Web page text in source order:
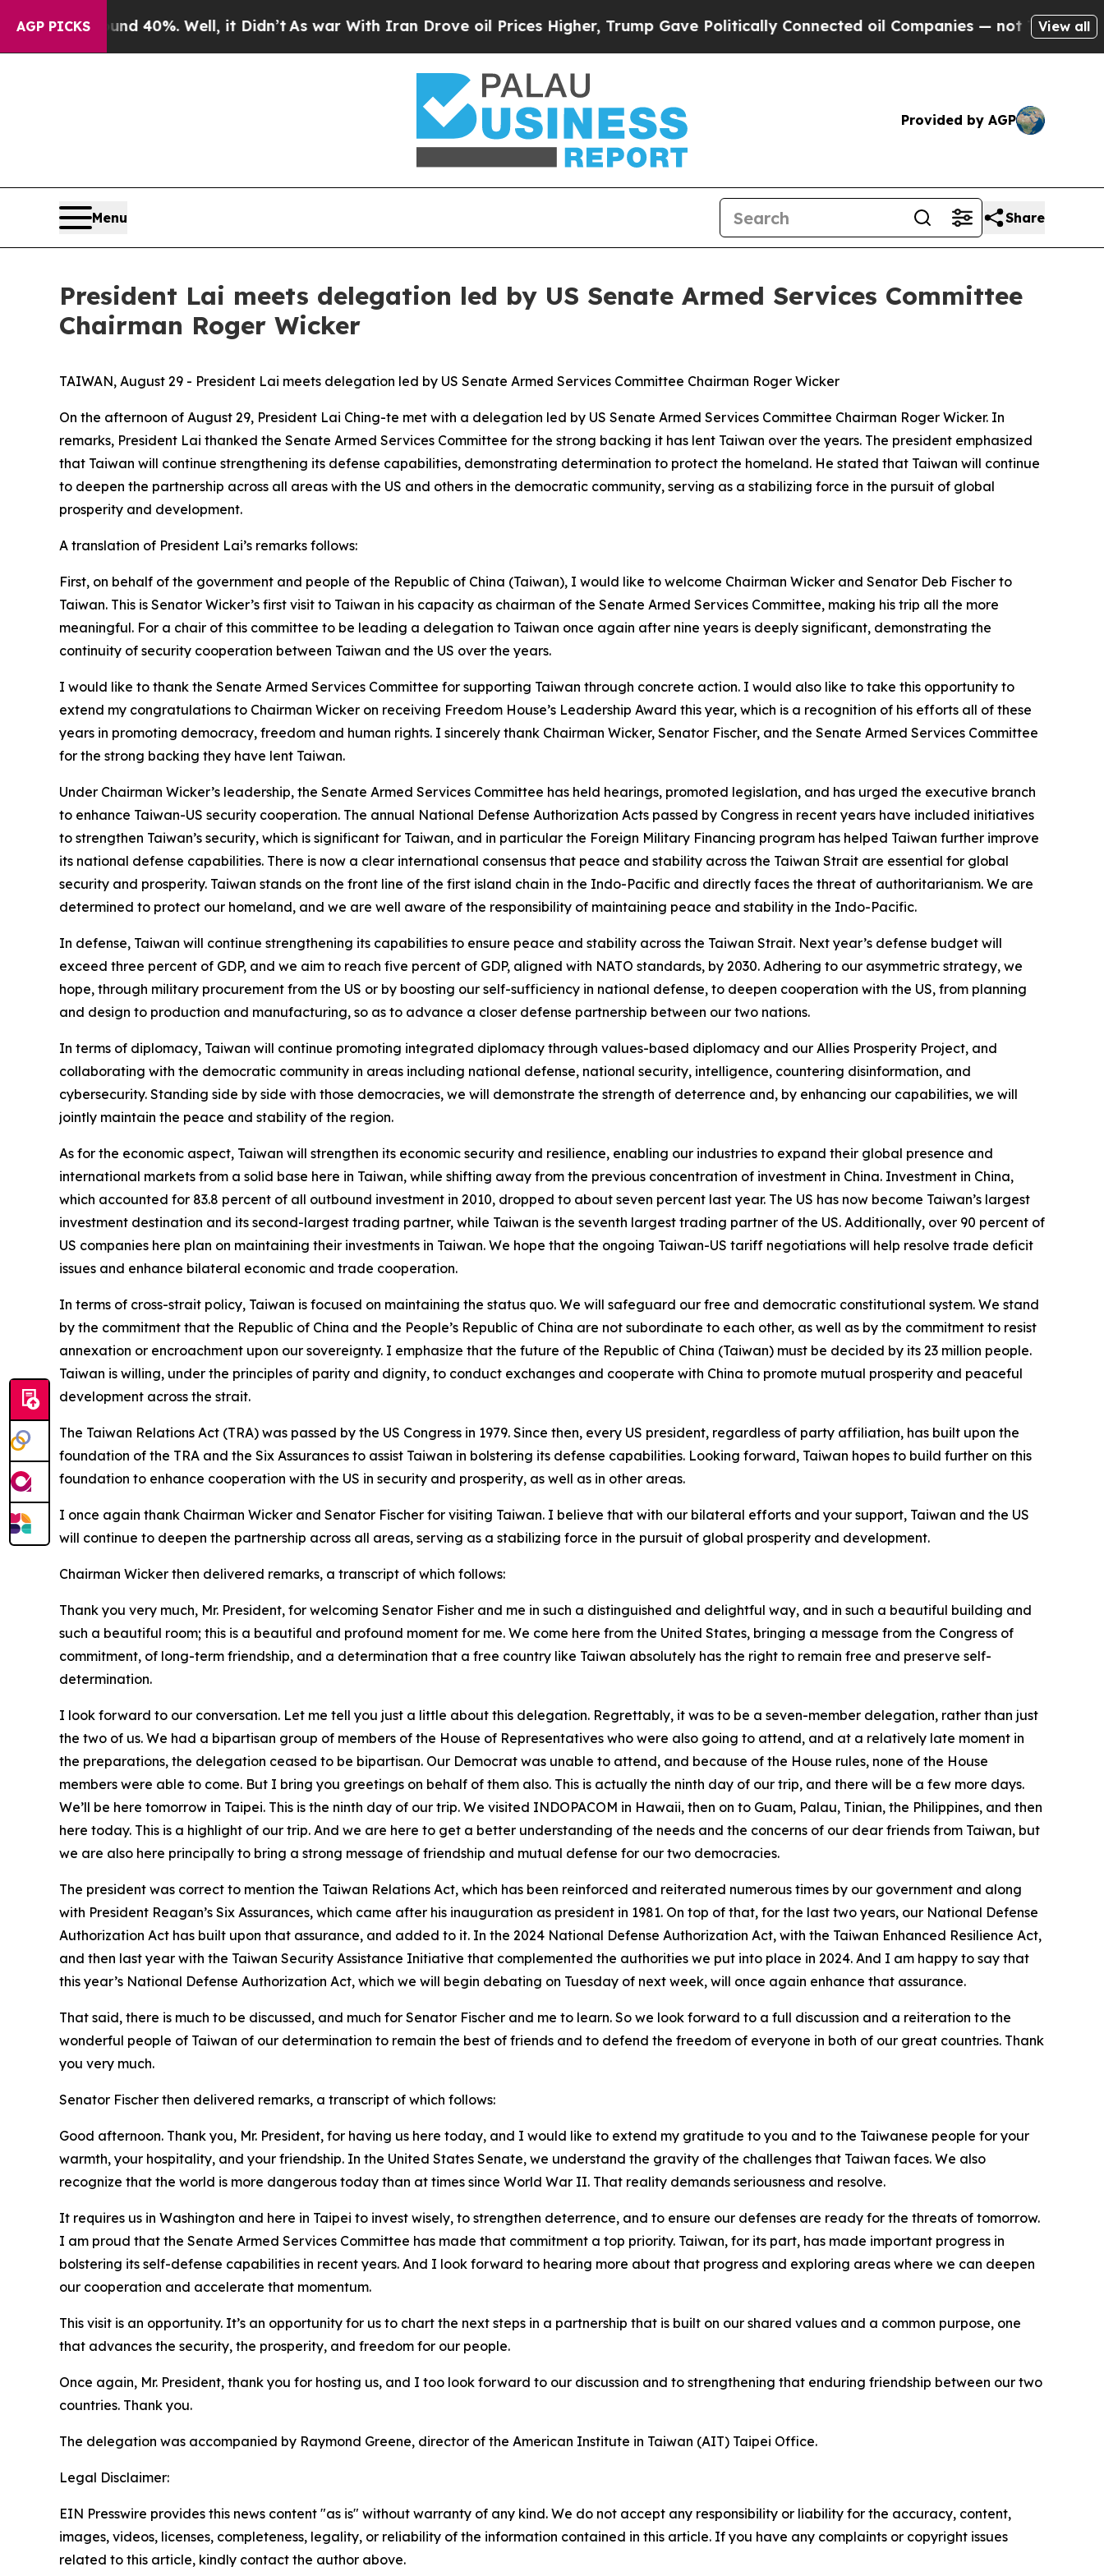
AGP PICKS
40%. Well, it Didn’tAs war With Iran Drove oil Prices Higher, Trump Gave Politically Connected oil Companies — not Taxpayers — theView all
Provided by AGP
Menu Share
President Lai meets delegation led by US Senate Armed Services Committee
Chairman Roger Wicker
TAIWAN, August 29 - President Lai meets delegation led by US Senate Armed Services Committee Chairman Roger Wicker
On the afternoon of August 29, President Lai Ching-te met with a delegation led by US Senate Armed Services Committee Chairman Roger Wicker. In
remarks, President Lai thanked the Senate Armed Services Committee for the strong backing it has lent Taiwan over the years. The president emphasized
that Taiwan will continue strengthening its defense capabilities, demonstrating determination to protect the homeland. He stated that Taiwan will continue
to deepen the partnership across all areas with the US and others in the democratic community, serving as a stabilizing force in the pursuit of global
prosperity and development.
A translation of President Lai’s remarks follows:
First, on behalf of the government and people of the Republic of China (Taiwan), I would like to welcome Chairman Wicker and Senator Deb Fischer to
Taiwan. This is Senator Wicker’s first visit to Taiwan in his capacity as chairman of the Senate Armed Services Committee, making his trip all the more
meaningful. For a chair of this committee to be leading a delegation to Taiwan once again after nine years is deeply significant, demonstrating the
continuity of security cooperation between Taiwan and the US over the years.
I would like to thank the Senate Armed Services Committee for supporting Taiwan through concrete action. I would also like to take this opportunity to
extend my congratulations to Chairman Wicker on receiving Freedom House’s Leadership Award this year, which is a recognition of his efforts all of these
years in promoting democracy, freedom and human rights. I sincerely thank Chairman Wicker, Senator Fischer, and the Senate Armed Services Committee
for the strong backing they have lent Taiwan.
Under Chairman Wicker’s leadership, the Senate Armed Services Committee has held hearings, promoted legislation, and has urged the executive branch
to enhance Taiwan-US security cooperation. The annual National Defense Authorization Acts passed by Congress in recent years have included initiatives
to strengthen Taiwan’s security, which is significant for Taiwan, and in particular the Foreign Military Financing program has helped Taiwan further improve
its national defense capabilities. There is now a clear international consensus that peace and stability across the Taiwan Strait are essential for global
security and prosperity. Taiwan stands on the front line of the first island chain in the Indo-Pacific and directly faces the threat of authoritarianism. We are
determined to protect our homeland, and we are well aware of the responsibility of maintaining peace and stability in the Indo-Pacific.
In defense, Taiwan will continue strengthening its capabilities to ensure peace and stability across the Taiwan Strait. Next year’s defense budget will
exceed three percent of GDP, and we aim to reach five percent of GDP, aligned with NATO standards, by 2030. Adhering to our asymmetric strategy, we
hope, through military procurement from the US or by boosting our self-sufficiency in national defense, to deepen cooperation with the US, from planning
and design to production and manufacturing, so as to advance a closer defense partnership between our two nations.
In terms of diplomacy, Taiwan will continue promoting integrated diplomacy through values-based diplomacy and our Allies Prosperity Project, and
collaborating with the democratic community in areas including national defense, national security, intelligence, countering disinformation, and
cybersecurity. Standing side by side with those democracies, we will demonstrate the strength of deterrence and, by enhancing our capabilities, we will
jointly maintain the peace and stability of the region.
As for the economic aspect, Taiwan will strengthen its economic security and resilience, enabling our industries to expand their global presence and
international markets from a solid base here in Taiwan, while shifting away from the previous concentration of investment in China. Investment in China,
which accounted for 83.8 percent of all outbound investment in 2010, dropped to about seven percent last year. The US has now become Taiwan’s largest
investment destination and its second-largest trading partner, while Taiwan is the seventh largest trading partner of the US. Additionally, over 90 percent of
US companies here plan on maintaining their investments in Taiwan. We hope that the ongoing Taiwan-US tariff negotiations will help resolve trade deficit
issues and enhance bilateral economic and trade cooperation.
In terms of cross-strait policy, Taiwan is focused on maintaining the status quo. We will safeguard our free and democratic constitutional system. We stand
by the commitment that the Republic of China and the People’s Republic of China are not subordinate to each other, as well as by the commitment to resist
annexation or encroachment upon our sovereignty. I emphasize that the future of the Republic of China (Taiwan) must be decided by its 23 million people.
Taiwan is willing, under the principles of parity and dignity, to conduct exchanges and cooperate with China to promote mutual prosperity and peaceful
development across the strait.
The Taiwan Relations Act (TRA) was passed by the US Congress in 1979. Since then, every US president, regardless of party affiliation, has built upon the
foundation of the TRA and the Six Assurances to assist Taiwan in bolstering its defense capabilities. Looking forward, Taiwan hopes to build further on this
foundation to enhance cooperation with the US in security and prosperity, as well as in other areas.
I once again thank Chairman Wicker and Senator Fischer for visiting Taiwan. I believe that with our bilateral efforts and your support, Taiwan and the US
will continue to deepen the partnership across all areas, serving as a stabilizing force in the pursuit of global prosperity and development.
Chairman Wicker then delivered remarks, a transcript of which follows:
Thank you very much, Mr. President, for welcoming Senator Fisher and me in such a distinguished and delightful way, and in such a beautiful building and
such a beautiful room; this is a beautiful and profound moment for me. We come here from the United States, bringing a message from the Congress of
commitment, of long-term friendship, and a determination that a free country like Taiwan absolutely has the right to remain free and preserve self-
determination.
I look forward to our conversation. Let me tell you just a little about this delegation. Regrettably, it was to be a seven-member delegation, rather than just
the two of us. We had a bipartisan group of members of the House of Representatives who were also going to attend, and at a relatively late moment in
the preparations, the delegation ceased to be bipartisan. Our Democrat was unable to attend, and because of the House rules, none of the House
members were able to come. But I bring you greetings on behalf of them also. This is actually the ninth day of our trip, and there will be a few more days.
We’ll be here tomorrow in Taipei. This is the ninth day of our trip. We visited INDOPACOM in Hawaii, then on to Guam, Palau, Tinian, the Philippines, and then
here today. This is a highlight of our trip. And we are here to get a better understanding of the needs and the concerns of our dear friends from Taiwan, but
we are also here principally to bring a strong message of friendship and mutual defense for our two democracies.
The president was correct to mention the Taiwan Relations Act, which has been reinforced and reiterated numerous times by our government and along
with President Reagan’s Six Assurances, which came after his inauguration as president in 1981. On top of that, for the last two years, our National Defense
Authorization Act has built upon that assurance, and added to it. In the 2024 National Defense Authorization Act, with the Taiwan Enhanced Resilience Act,
and then last year with the Taiwan Security Assistance Initiative that complemented the authorities we put into place in 2024. And I am happy to say that
this year’s National Defense Authorization Act, which we will begin debating on Tuesday of next week, will once again enhance that assurance.
That said, there is much to be discussed, and much for Senator Fischer and me to learn. So we look forward to a full discussion and a reiteration to the
wonderful people of Taiwan of our determination to remain the best of friends and to defend the freedom of everyone in both of our great countries. Thank
you very much.
Senator Fischer then delivered remarks, a transcript of which follows:
Good afternoon. Thank you, Mr. President, for having us here today, and I would like to extend my gratitude to you and to the Taiwanese people for your
warmth, your hospitality, and your friendship. In the United States Senate, we understand the gravity of the challenges that Taiwan faces. We also
recognize that the world is more dangerous today than at times since World War II. That reality demands seriousness and resolve.
It requires us in Washington and here in Taipei to invest wisely, to strengthen deterrence, and to ensure our defenses are ready for the threats of tomorrow.
I am proud that the Senate Armed Services Committee has made that commitment a top priority. Taiwan, for its part, has made important progress in
bolstering its self-defense capabilities in recent years. And I look forward to hearing more about that progress and exploring areas where we can deepen
our cooperation and accelerate that momentum.
This visit is an opportunity. It’s an opportunity for us to chart the next steps in a partnership that is built on our shared values and a common purpose, one
that advances the security, the prosperity, and freedom for our people.
Once again, Mr. President, thank you for hosting us, and I too look forward to our discussion and to strengthening that enduring friendship between our two
countries. Thank you.
The delegation was accompanied by Raymond Greene, director of the American Institute in Taiwan (AIT) Taipei Office.
Legal Disclaimer:
EIN Presswire provides this news content "as is" without warranty of any kind. We do not accept any responsibility or liability for the accuracy, content,
images, videos, licenses, completeness, legality, or reliability of the information contained in this article. If you have any complaints or copyright issues
related to this article, kindly contact the author above.